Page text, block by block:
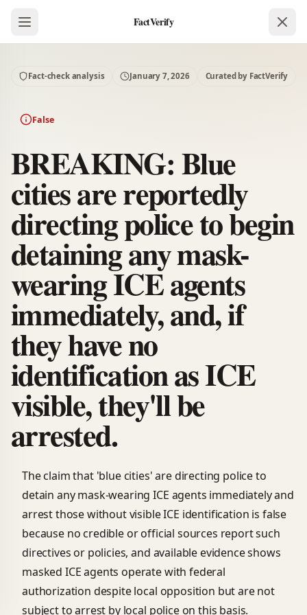
FactVerify
Fact-check analysis January 7, 2026 Curated by FactVerify
False
BREAKING: Blue
cities are reportedly
directing police to begin
detaining any mask-
wearing ICE agents
immediately, and, if
they have no
identification as ICE
visible, they'll be
arrested.
The claim that 'blue cities' are directing police to
detain any mask-wearing ICE agents immediately and
arrest those without visible ICE identification is false
because no credible or official sources report such
directives or policies, and available evidence shows
masked ICE agents operate with federal
authorization despite local opposition but are not
subject to arrest by local police on this basis.